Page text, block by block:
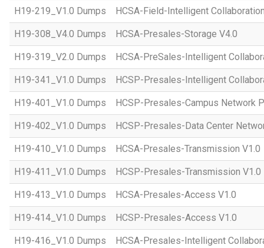
H19-219_V1.0 Dumps HCSA-Field-Intelligent
H19-308_V4.0 Dumps HCSA-Presales-Storage V4.0
H19-319_V2.0 Dumps HCSA-PreSales-Intelligent
H19-341_V1.0 Dumps HCSP-Presales-Intelligent
H19-401_V1.0 Dumps HCSP-Presales-Campus Network
H19-402_V1.0 Dumps HCSP-Presales-Data Center
H19-410_V1.0 Dumps HCSA-Presales-Transmission V1.0
H19-411_V1.0 Dumps HCSP-Presales-Transmission V1.0
H19-413_V1.0 Dumps HCSA-Presales-Access V1.0
H19-414_V1.0 Dumps HCSP-Presales-Access V1.0
H19-416_V1.0 Dumps HCSA-Presales-Intelligent